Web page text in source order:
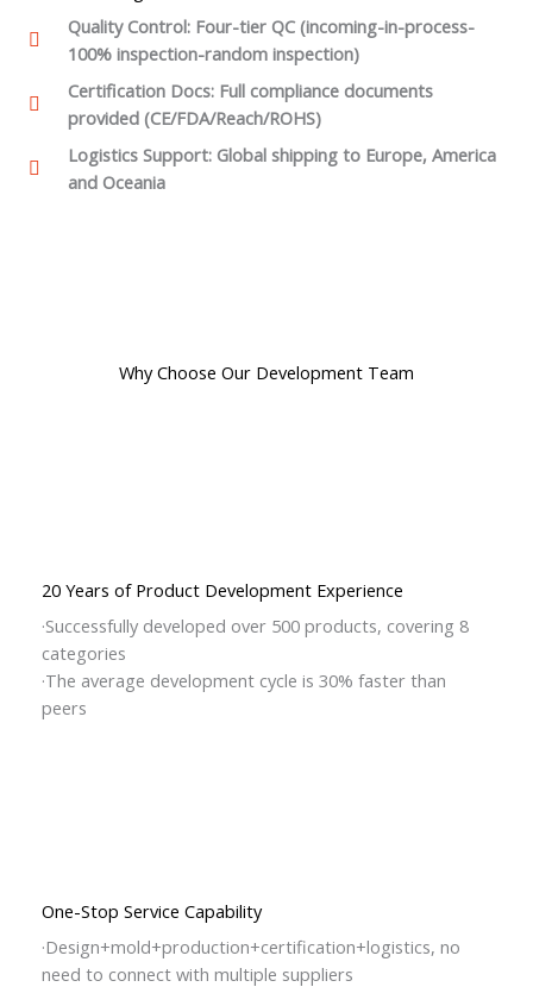
Quality Control: Four-tier QC (incoming-in-process-
100% inspection-random inspection)
Certification Docs: Full compliance documents
provided (CE/FDA/Reach/ROHS)
Logistics Support: Global shipping to Europe, America
and Oceania
Why Choose Our Development Team
20 Years of Product Development Experience
·Successfully developed over 500 products, covering 8
categories
·The average development cycle is 30% faster than
peers
One-Stop Service Capability
·Design+mold+production+certification+logistics, no
need to connect with multiple suppliers